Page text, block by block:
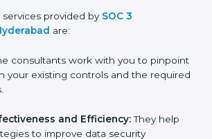
which goes further than guidance
services provided bySOC 3
are:
between your existing controls and
3 standards.